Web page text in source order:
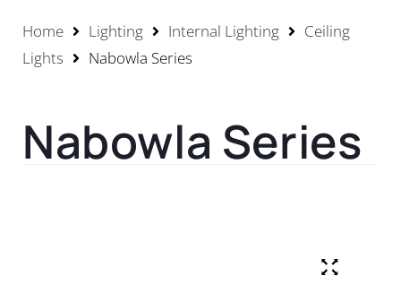
Home Lighting Internal Lighting
Ceiling
Lights
Nabowla Series
Nabowla Series